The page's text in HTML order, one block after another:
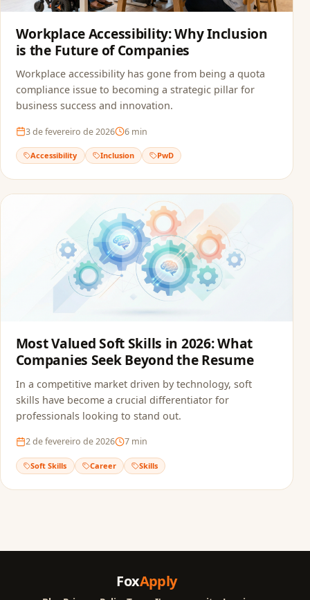
Workplace Accessibility: Why Inclusion
is the Future of Companies
Workplace accessibility has gone from being a quota
compliance issue to becoming a strategic pillar for
business success and innovation.
3 de fevereiro de 2026 6 min
Accessibility Inclusion PwD
Most Valued Soft Skills in 2026: What
Companies Seek Beyond the Resume
In a competitive market driven by technology, soft
skills have become a crucial differentiator for
professionals looking to stand out.
2 de fevereiro de 2026 7 min
Soft Skills Career Skills
FoxApply